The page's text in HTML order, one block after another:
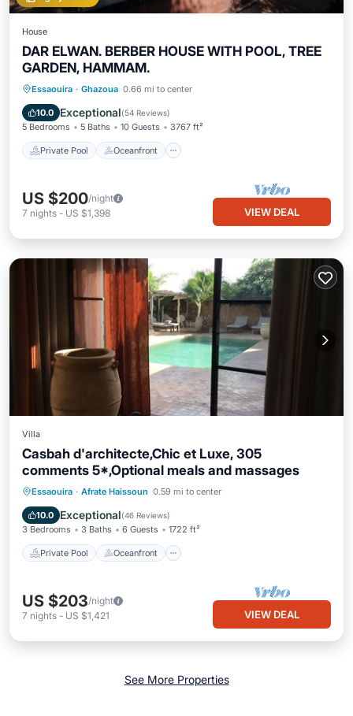
House
DAR ELWAN. BERBER HOUSE WITH POOL, TREE
GARDEN, HAMMAM.
Essaouira · Ghazoua 0.66 mi to center
10.0 Exceptional(54 Reviews)
5 Bedrooms 5 Baths 10 Guests 3767 ft²
Private Pool Oceanfront
Private Pool Oceanfront
Parking
US $200/night
7 nights - US $1,398 VIEW DEAL
Villa
Casbah d'architecte,Chic et Luxe, 305
comments 5*,Optional meals and massages
Essaouira · Afrate Haissoun 0.59 mi to center
10.0 Exceptional(46 Reviews)
3 Bedrooms 3 Baths 6 Guests 1722 ft²
Private Pool Oceanfront
Private Pool Oceanfront
Parking
US $203/night
7 nights - US $1,421 VIEW DEAL
See More Properties